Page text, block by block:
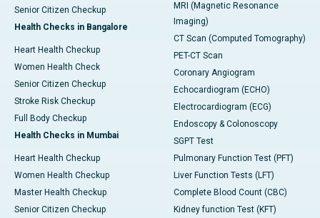
Senior Citizen Checkup
Health Checks in Bangalore
Heart Health Checkup
Women Health Check
Senior Citizen Checkup
Stroke Risk Checkup
Full Body Checkup
Health Checks in Mumbai
Heart Health Checkup
Women Health Checkup
Master Health Checkup
Senior Citizen Checkup
MRI (Magnetic Resonance
Imaging)
CT Scan (Computed Tomography)
PET-CT Scan
Coronary Angiogram
Echocardiogram (ECHO)
Electrocardiogram (ECG)
Endoscopy & Colonoscopy
SGPT Test
Pulmonary Function Test (PFT)
Liver Function Tests (LFT)
Complete Blood Count (CBC)
Kidney function Test (KFT)